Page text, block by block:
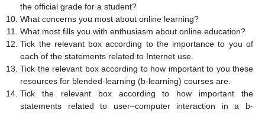
the official grade for a student?
What concerns you most about online learning?
What most fills you with enthusiasm about online education?
Tick the relevant box according to the importance to you of
each of the statements related to Internet use.
Tick the relevant box according to how important to you these
resources for blended-learning (b-learning) courses are.
Tick the relevant box according to how important the
statements related to user–computer interaction in a b-